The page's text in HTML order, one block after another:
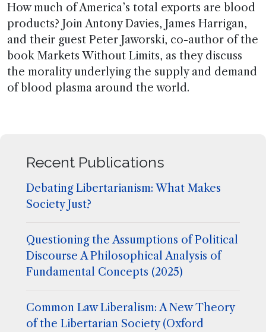
How much of America’s total exports are blood
products? Join Antony Davies, James Harrigan,
and their guest Peter Jaworski, co-author of the
book Markets Without Limits, as they discuss
the morality underlying the supply and demand
of blood plasma around the world.
Recent Publications
Debating Libertarianism: What Makes
Society Just?
Questioning the Assumptions of Political
Discourse A Philosophical Analysis of
Fundamental Concepts (2025)
Common Law Liberalism: A New Theory
of the Libertarian Society (Oxford